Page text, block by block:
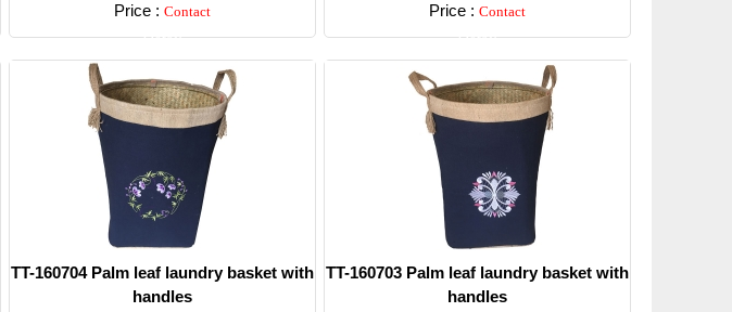
Price : Contact
Detail
Price : Contact
Detail
TT-160704 Palm leaf laundry basket with
handles
TT-160703 Palm leaf laundry basket with
handles